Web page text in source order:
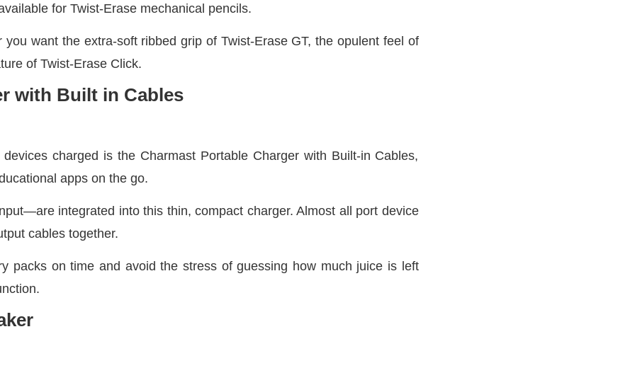
for Twist-Erase mechanical pencils.
want the extra-soft ribbed grip of Twist-Erase GT, the opulent feel of
of Twist-Erase Click.
with Built in Cables
charged is the Charmast Portable Charger with Built-in Cables,
apps on the go.
integrated into this thin, compact charger. Almost all port device
cables together.
packs on time and avoid the stress of guessing how much juice is left